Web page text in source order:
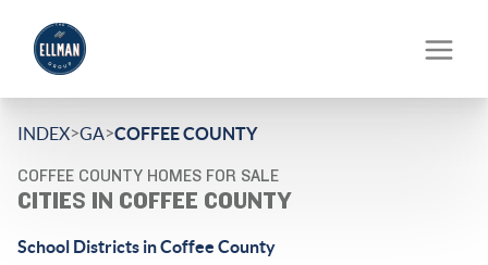
INDEX>GA>COFFEE COUNTY
COFFEE COUNTY HOMES FOR SALE
CITIES IN COFFEE COUNTY
School Districts in Coffee County